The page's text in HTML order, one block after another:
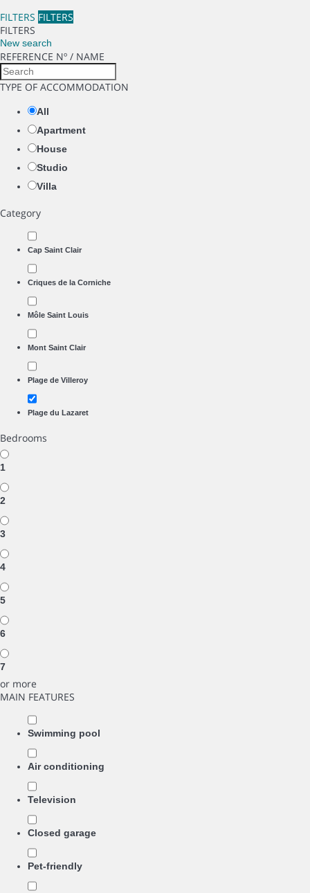
FILTERS FILTERS
FILTERS
New search
REFERENCE Nº / NAME
TYPE OF ACCOMMODATION
All
Apartment
House
Studio
Villa
Category
Cap Saint Clair
Criques de la Corniche
Môle Saint Louis
Mont Saint Clair
Plage de Villeroy
Plage du Lazaret
Bedrooms
1
2
3
4
5
6
7
or more
MAIN FEATURES
Swimming pool
Air conditioning
Television
Closed garage
Pet-friendly